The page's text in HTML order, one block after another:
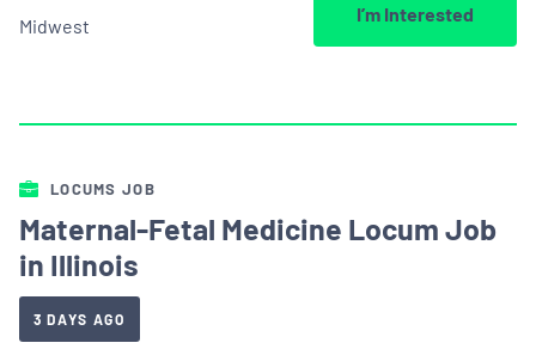
Midwest
I’m Interested
LOCUMS JOB
Maternal-Fetal Medicine Locum Job
in Illinois
3 DAYS AGO